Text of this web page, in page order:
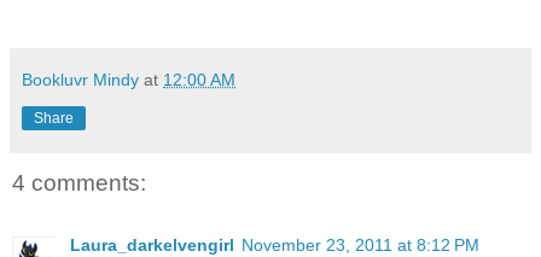
Bookluvr Mindy at 12:00 AM
Share
4 comments:
Laura_darkelvengirl November 23, 2011 at 8:12 PM